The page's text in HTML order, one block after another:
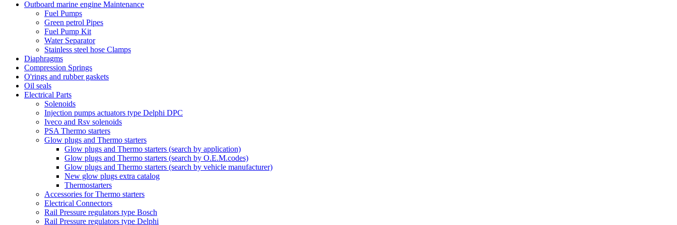
Outboard marine engine Maintenance
Fuel Pumps
Green petrol Pipes
Fuel Pump Kit
Water Separator
Stainless steel hose Clamps
Diaphragms
Compression Springs
O'rings and rubber gaskets
Oil seals
Electrical Parts
Solenoids
Injection pumps actuators type Delphi DPC
Iveco and Rsv solenoids
PSA Thermo starters
Glow plugs and Thermo starters
Glow plugs and Thermo starters (search by application)
Glow plugs and Thermo starters (search by O.E.M.codes)
Glow plugs and Thermo starters (search by vehicle manufacturer)
New glow plugs extra catalog
Thermostarters
Accessories for Thermo starters
Electrical Connectors
Rail Pressure regulators type Bosch
Rail Pressure regulators type Delphi